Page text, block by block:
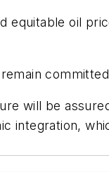
equitable oil
will be
integration,